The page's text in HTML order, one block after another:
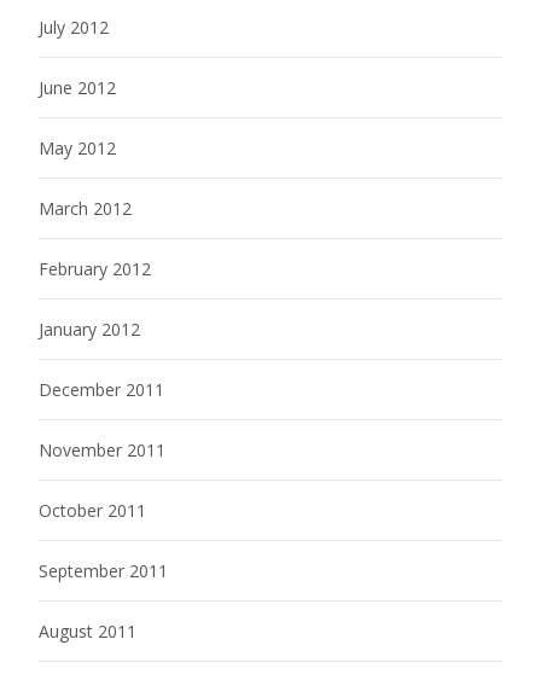
July 2012
June 2012
May 2012
March 2012
February 2012
January 2012
December 2011
November 2011
October 2011
September 2011
August 2011